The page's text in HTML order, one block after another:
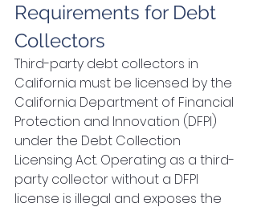
Requirements for Debt
Collectors
Third-party debt collectors in
California must be licensed by the
California Department of Financial
Protection and Innovation (DFPI)
under the Debt Collection
Licensing Act. Operating as a third-
party collector without a DFPI
license is illegal and exposes the